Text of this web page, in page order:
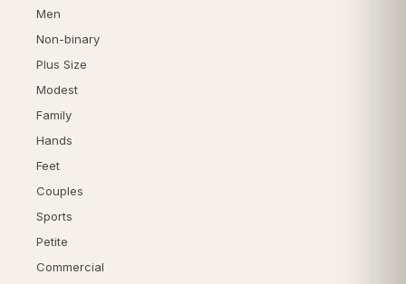
Men
Non-binary
Plus Size
Modest
Family
Hands
Feet
Couples
Sports
Petite
Commercial